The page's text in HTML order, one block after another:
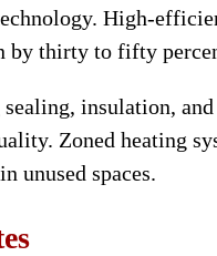
High-
by thirty to fifty
insulation,
Zoned heating
unused spaces.